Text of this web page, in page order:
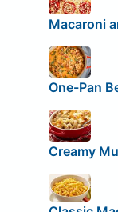
Macaroni
One-Pan
Creamy